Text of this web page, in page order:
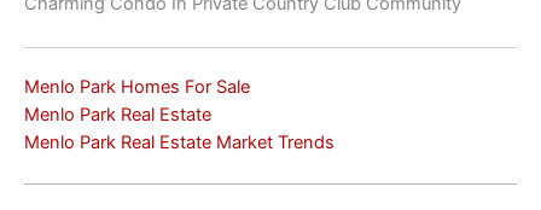
Menlo Park Homes For Sale
Menlo Park Real Estate
Menlo Park Real Estate Market Trends